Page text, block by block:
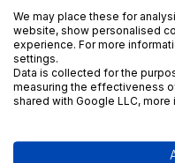
INCI Name: Sodium Laureth
CAS Number: 68891-38-3
SKU: PE-K-0013
We may place these for
website, show personalised
experience. For more
settings.
Data is collected for the
measuring the effectiveness
shared with Google LLC,